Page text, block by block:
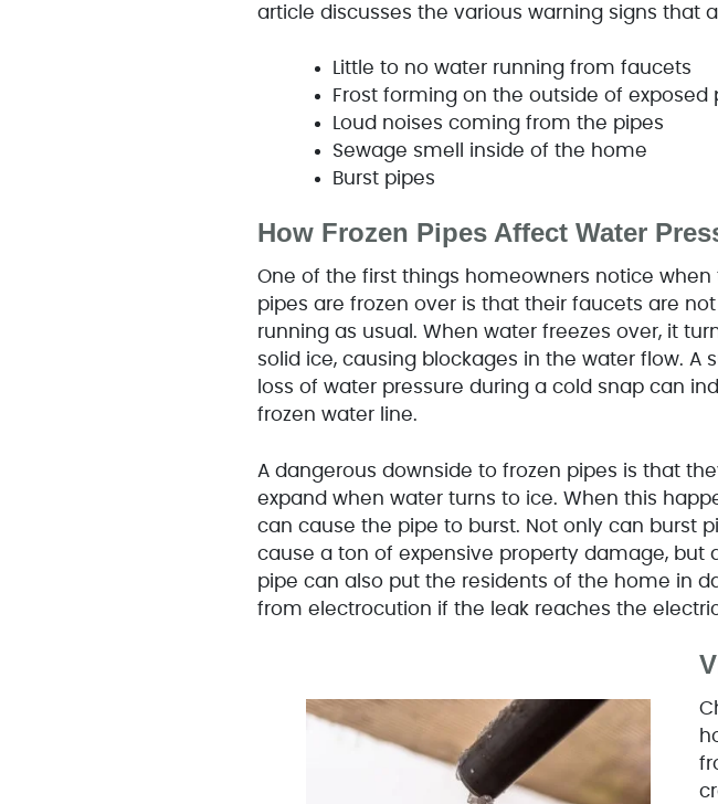
article discusses the various warning signs that
Little to no water running from faucets
Frost forming on the outside of exposed
Loud noises coming from the pipes
Sewage smell inside of the home
Burst pipes
How Frozen Pipes Affect Water
One of the first things homeowners notice when
pipes are frozen over is that their faucets are not
running as usual. When water freezes over, it
solid ice, causing blockages in the water flow. A
loss of water pressure during a cold snap can
frozen water line.
A dangerous downside to frozen pipes is that
expand when water turns to ice. When this
can cause the pipe to burst. Not only can burst
cause a ton of expensive property damage, but
pipe can also put the residents of the home in
from electrocution if the leak reaches the